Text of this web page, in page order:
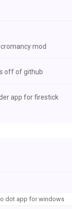
mod
off of github
app for firestick
dot app for windows